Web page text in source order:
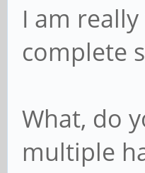
I am
complete
What, do
multiple